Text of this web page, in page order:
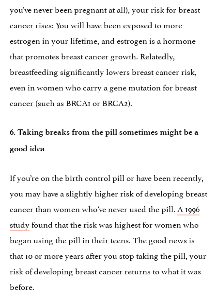
you’ve never been pregnant at all), your risk for breast
cancer rises: You will have been exposed to more
estrogen in your lifetime, and estrogen is a hormone
that promotes breast cancer growth. Relatedly,
breastfeeding significantly lowers breast cancer risk,
even in women who carry a gene mutation for breast
cancer (such as BRCA1 or BRCA2).
6. Taking breaks from the pill sometimes might be a
good idea
If you’re on the birth control pill or have been recently,
you may have a slightly higher risk of developing breast
cancer than women who’ve never used the pill. A 1996
studyfound that the risk was highest for women who
began using the pill in their teens. The good news is
that 10 or more years after you stop taking the pill, your
risk of developing breast cancer returns to what it was
before.